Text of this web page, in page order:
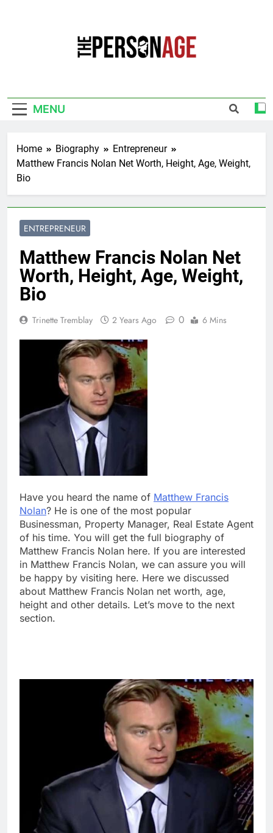
MENU
Home Biography
Entrepreneur
Matthew Francis Nolan Net Worth, Height, Age, Weight,
Bio
ENTREPRENEUR
Matthew Francis Nolan Net
Worth, Height, Age, Weight,
Bio
Trinette Tremblay 2 Years Ago 0 6 Mins
Have you heard the name of Matthew Francis
Nolan? He is one of the most popular
Businessman, Property Manager, Real Estate Agent
of his time. You will get the full biography of
Matthew Francis Nolan here. If you are interested
in Matthew Francis Nolan, we can assure you will
be happy by visiting here. Here we discussed
about Matthew Francis Nolan net worth, age,
height and other details. Let’s move to the next
section.